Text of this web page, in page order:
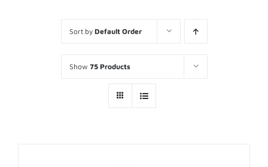
Sort by Default Order
Show 75 Products